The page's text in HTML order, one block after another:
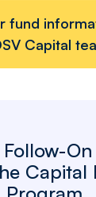
fund
Capital
Capital